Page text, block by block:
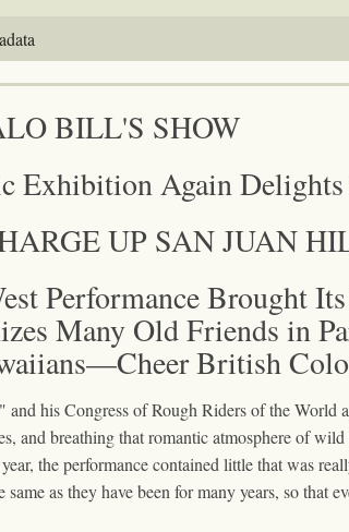
BILL'S SHOW
Exhibition Again
UP SAN JUAN
Performance Brought
Many Old Friends in
British
his Congress of Rough Riders of the World
and breathing that romantic atmosphere of
the performance contained little that was
same as they have been for many years, so